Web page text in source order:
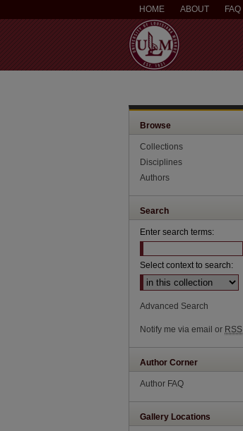
HOME ABOUT FAQ
Browse
Collections
Disciplines
Authors
Search
Enter search terms:
Select context to search:
Advanced Search
Notify me via email or RSS
Author Corner
Author FAQ
Gallery Locations